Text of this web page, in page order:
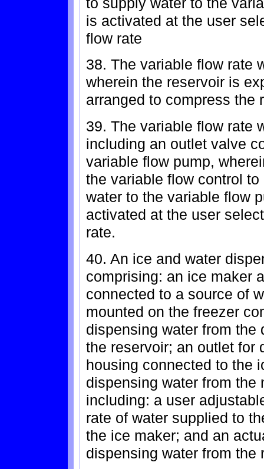
is activated at the user
flow rate
38. The variable flow rate
wherein the reservoir is
arranged to compress the
39. The variable flow rate
including an outlet valve
variable flow pump,
the variable flow control
water to the variable flow
activated at the user
rate.
40. An ice and water
comprising: an ice maker
connected to a source of
mounted on the freezer
dispensing water from
the reservoir; an outlet for
housing connected to the
dispensing water from
including: a user
rate of water supplied to
the ice maker; and an
dispensing water from the